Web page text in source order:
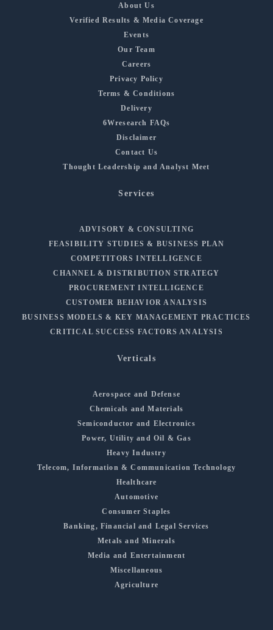
About Us
Verified Results & Media Coverage
Events
Our Team
Careers
Privacy Policy
Terms & Conditions
Delivery
6Wresearch FAQs
Disclaimer
Contact Us
Thought Leadership and Analyst Meet
Services
ADVISORY & CONSULTING
FEASIBILITY STUDIES & BUSINESS PLAN
COMPETITORS INTELLIGENCE
CHANNEL & DISTRIBUTION STRATEGY
PROCUREMENT INTELLIGENCE
CUSTOMER BEHAVIOR ANALYSIS
BUSINESS MODELS & KEY MANAGEMENT PRACTICES
CRITICAL SUCCESS FACTORS ANALYSIS
Verticals
Aerospace and Defense
Chemicals and Materials
Semiconductor and Electronics
Power, Utility and Oil & Gas
Heavy Industry
Telecom, Information & Communication Technology
Healthcare
Automotive
Consumer Staples
Banking, Financial and Legal Services
Metals and Minerals
Media and Entertainment
Miscellaneous
Agriculture